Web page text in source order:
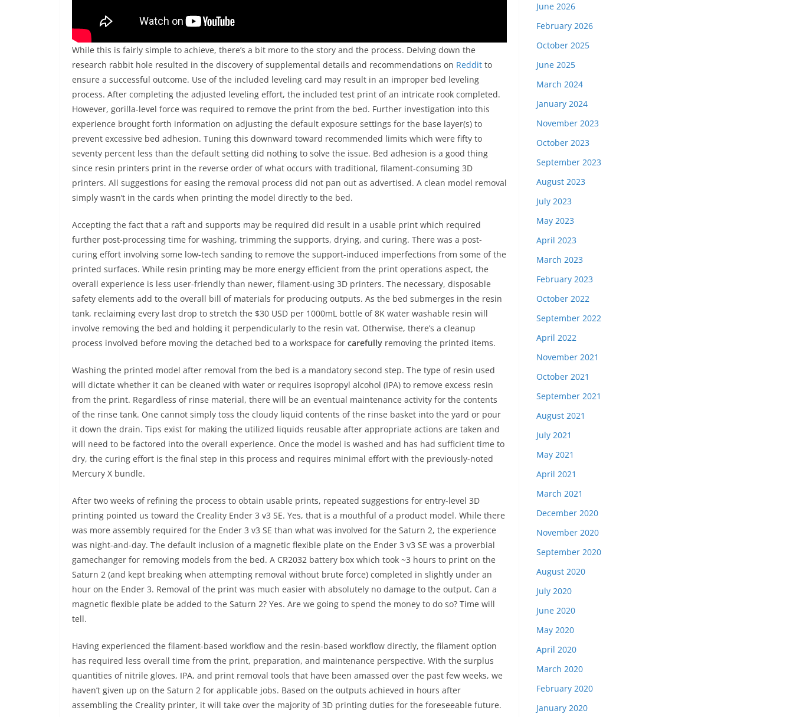
While this is fairly simple to achieve, there’s a bit more to the story and the process. Delving down the
research rabbit hole resulted in the discovery of supplemental details and recommendations on Reddit to
ensure a successful outcome. Use of the included leveling card may result in an improper bed leveling
process. After completing the adjusted leveling effort, the included test print of an intricate rook completed.
However, gorilla-level force was required to remove the print from the bed. Further investigation into this
experience brought forth information on adjusting the default exposure settings for the base layer(s) to
prevent excessive bed adhesion. Tuning this downward toward recommended limits which were fifty to
seventy percent less than the default setting did nothing to solve the issue. Bed adhesion is a good thing
since resin printers print in the reverse order of what occurs with traditional, filament-consuming 3D
printers. All suggestions for easing the removal process did not pan out as advertised. A clean model removal
simply wasn’t in the cards when printing the model directly to the bed.
Accepting the fact that a raft and supports may be required did result in a usable print which required
further post-processing time for washing, trimming the supports, drying, and curing. There was a post-
curing effort involving some low-tech sanding to remove the support-induced imperfections from some of the
printed surfaces. While resin printing may be more energy efficient from the print operations aspect, the
overall experience is less user-friendly than newer, filament-using 3D printers. The necessary, disposable
safety elements add to the overall bill of materials for producing outputs. As the bed submerges in the resin
tank, reclaiming every last drop to stretch the $30 USD per 1000mL bottle of 8K water washable resin will
involve removing the bed and holding it perpendicularly to the resin vat. Otherwise, there’s a cleanup
process involved before moving the detached bed to a workspace for carefully removing the printed items.
Washing the printed model after removal from the bed is a mandatory second step. The type of resin used
will dictate whether it can be cleaned with water or requires isopropyl alcohol (IPA) to remove excess resin
from the print. Regardless of rinse material, there will be an eventual maintenance activity for the contents
of the rinse tank. One cannot simply toss the cloudy liquid contents of the rinse basket into the yard or pour
it down the drain. Tips exist for making the utilized liquids reusable after appropriate actions are taken and
will need to be factored into the overall experience. Once the model is washed and has had sufficient time to
dry, the curing effort is the final step in this process and requires minimal effort with the previously-noted
Mercury X bundle.
After two weeks of refining the process to obtain usable prints, repeated suggestions for entry-level 3D
printing pointed us toward the Creality Ender 3 v3 SE. Yes, that is a mouthful of a product model. While there
was more assembly required for the Ender 3 v3 SE than what was involved for the Saturn 2, the experience
was night-and-day. The default inclusion of a magnetic flexible plate on the Ender 3 v3 SE was a proverbial
gamechanger for removing models from the bed. A CR2032 battery box which took ~3 hours to print on the
Saturn 2 (and kept breaking when attempting removal without brute force) completed in slightly under an
hour on the Ender 3. Removal of the print was much easier with absolutely no damage to the output. Can a
magnetic flexible plate be added to the Saturn 2? Yes. Are we going to spend the money to do so? Time will
tell.
Having experienced the filament-based workflow and the resin-based workflow directly, the filament option
has required less overall time from the print, preparation, and maintenance perspective. With the surplus
quantities of nitrile gloves, IPA, and print removal tools that have been amassed over the past few weeks, we
haven’t given up on the Saturn 2 for applicable jobs. Based on the outputs achieved in hours after
assembling the Creality printer, it will take over the majority of 3D printing duties for the foreseeable future.
June 2026
February 2026
October 2025
June 2025
March 2024
January 2024
November 2023
October 2023
September 2023
August 2023
July 2023
May 2023
April 2023
March 2023
February 2023
October 2022
September 2022
April 2022
November 2021
October 2021
September 2021
August 2021
July 2021
May 2021
April 2021
March 2021
December 2020
November 2020
September 2020
August 2020
July 2020
June 2020
May 2020
April 2020
March 2020
February 2020
January 2020